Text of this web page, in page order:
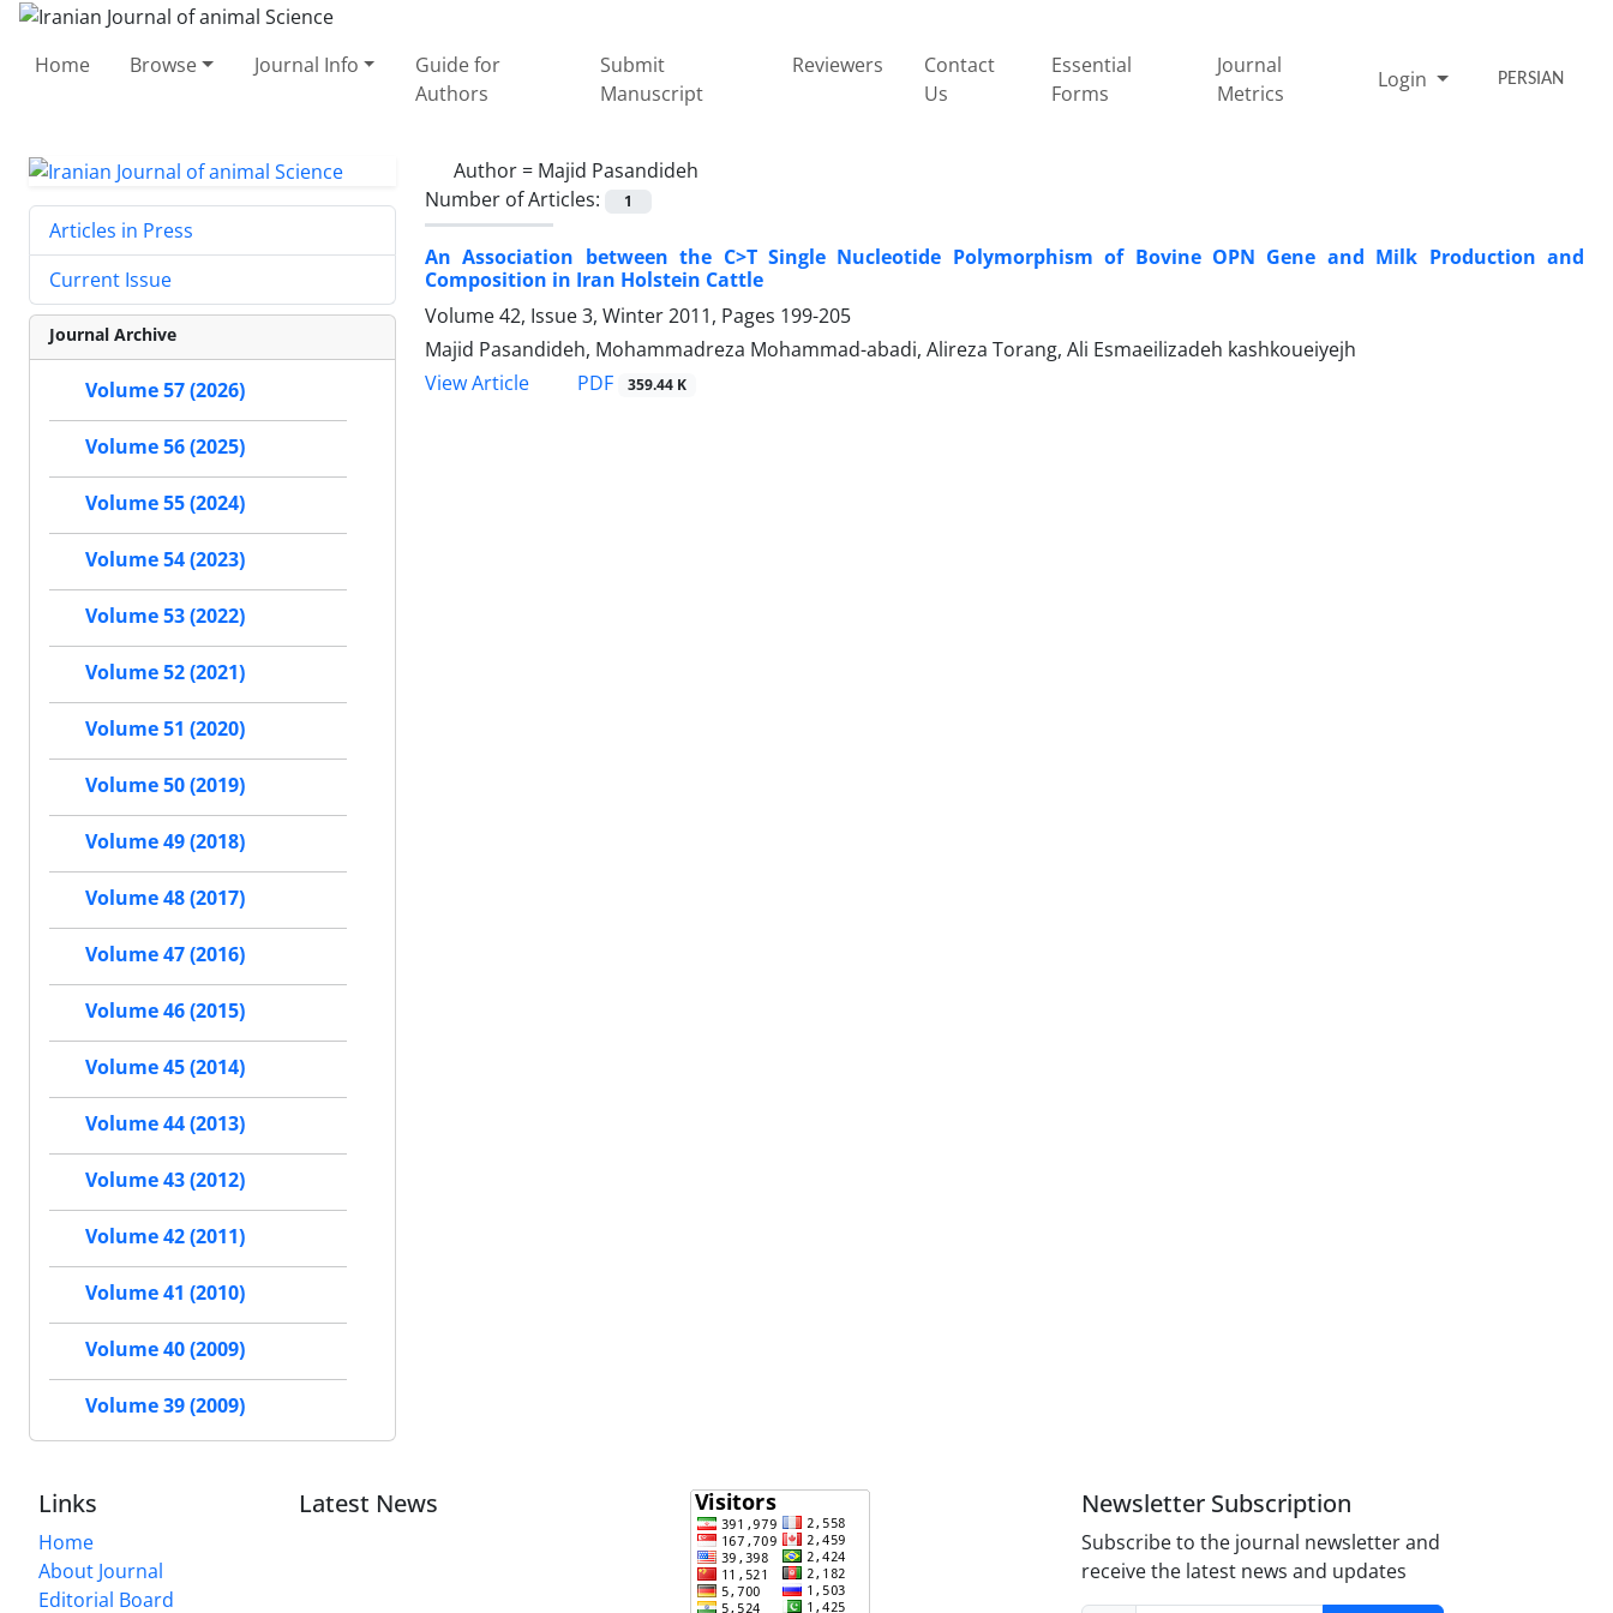
Home Browse Journal Info
Guide for
Authors
Submit
Manuscript
Reviewers
Contact
Us
Essential
Forms
Journal
Metrics
Login PERSIAN
Author = Majid Pasandideh
Number of Articles:
1
An Association between the C>T Single Nucleotide Polymorphism of Bovine OPN Gene and Milk Production and
Composition in Iran Holstein Cattle
Volume 42, Issue 3, Winter 2011, Pages 199-205
Majid Pasandideh, Mohammadreza Mohammad-abadi, Alireza Torang, Ali Esmaeilizadeh kashkoueiyejh
View Article
PDF 359.44 K
Articles in Press
Current Issue
Journal Archive
Volume 57 (2026)
Volume 56 (2025)
Volume 55 (2024)
Volume 54 (2023)
Volume 53 (2022)
Volume 52 (2021)
Volume 51 (2020)
Volume 50 (2019)
Volume 49 (2018)
Volume 48 (2017)
Volume 47 (2016)
Volume 46 (2015)
Volume 45 (2014)
Volume 44 (2013)
Volume 43 (2012)
Volume 42 (2011)
Volume 41 (2010)
Volume 40 (2009)
Volume 39 (2009)
Links
Home
About Journal
Editorial Board
Latest News Newsletter Subscription
Subscribe to the journal newsletter and
receive the latest news and updates